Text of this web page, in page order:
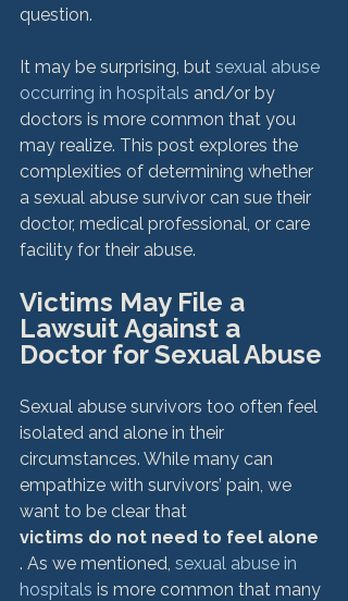
question.
It may be surprising, but sexual abuse
occurring in hospitals and/or by
doctors is more common that you
may realize. This post explores the
complexities of determining whether
a sexual abuse survivor can sue their
doctor, medical professional, or care
Victims May File a
Lawsuit Against a
Doctor for Sexual Abuse
Sexual abuse survivors too often feel
isolated and alone in their
circumstances. While many can
empathize with survivors’ pain, we
want to be clear that
victims do not need to feel alone
. As we mentioned, sexual abuse in
hospitals is more common that many